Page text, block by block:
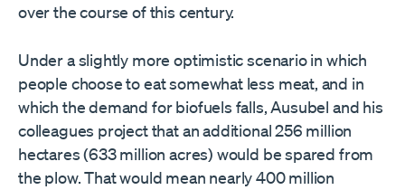
over the course of this century.
Under a slightly more optimistic scenario in which
people choose to eat somewhat less meat, and in
which the demand for biofuels falls, Ausubel and his
colleagues project that an additional 256 million
hectares (633 million acres) would be spared from
the plow. That would mean nearly 400 million